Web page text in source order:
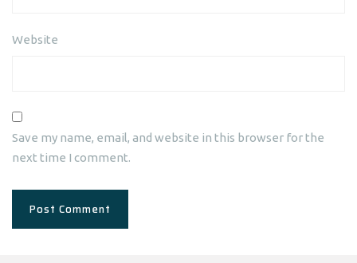
Website
Save my name, email, and website in this browser for the
next time I comment.